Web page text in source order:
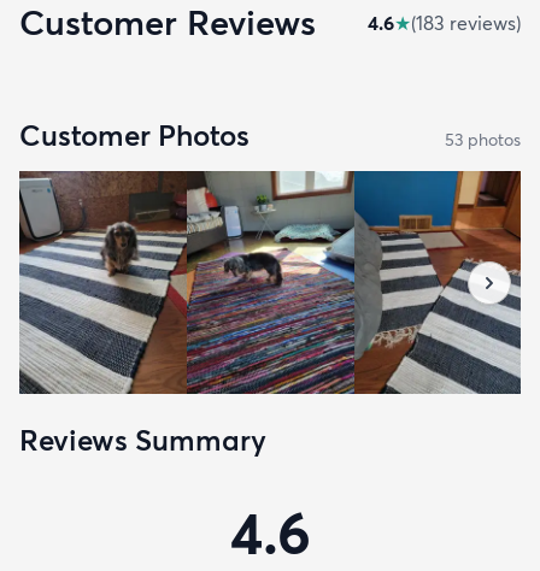
Customer Reviews 4.6★(183 reviews)
Customer Photos 53 photos
Reviews Summary
4.6